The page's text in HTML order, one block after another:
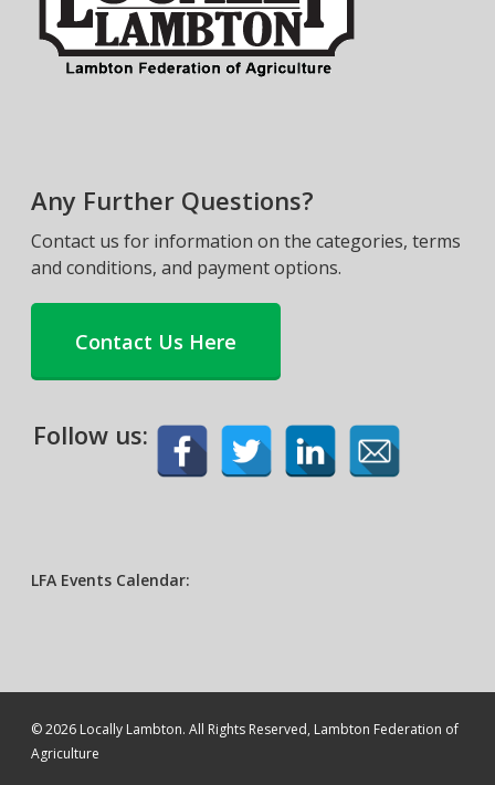
Any Further Questions?
Contact us for information on the categories, terms
and conditions, and payment options.
Contact Us Here
Follow us:
LFA Events Calendar:
© 2026 Locally Lambton. All Rights Reserved, Lambton Federation of
Agriculture